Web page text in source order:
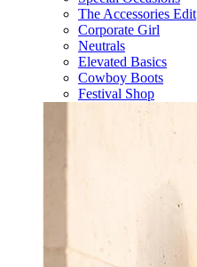
The Accessories Edit
Corporate Girl
Neutrals
Elevated Basics
Cowboy Boots
Festival Shop